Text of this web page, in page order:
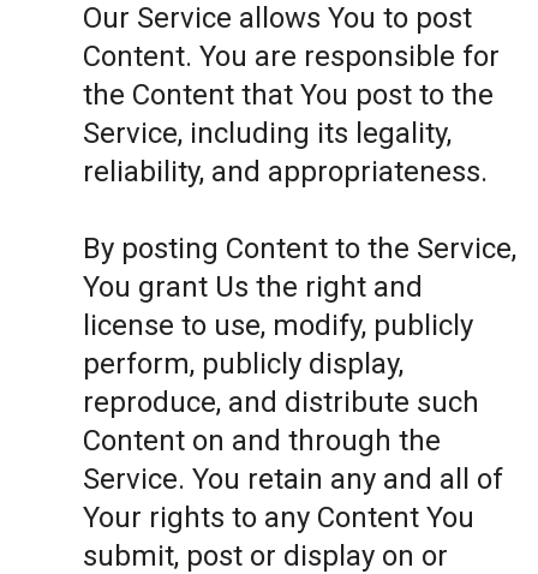
Our Service allows You to post
Content. You are responsible for
the Content that You post to the
Service, including its legality,
reliability, and appropriateness.
By posting Content to the Service,
You grant Us the right and
license to use, modify, publicly
perform, publicly display,
reproduce, and distribute such
Content on and through the
Service. You retain any and all of
Your rights to any Content You
submit, post or display on or